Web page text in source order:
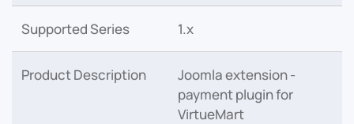
Supported Series 1.x
Product Description
Joomla extension -
payment plugin for
VirtueMart